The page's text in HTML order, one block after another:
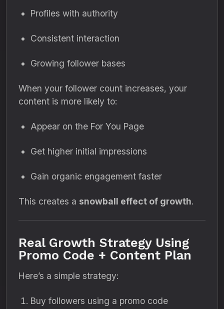
Profiles with authority
Consistent interaction
Growing follower bases
When your follower count increases, your
content is more likely to:
Appear on the For You Page
Get higher initial impressions
Gain organic engagement faster
This creates a snowball effect of growth.
Real Growth Strategy Using
Promo Code + Content Plan
Here’s a simple strategy:
Buy followers using a promo code